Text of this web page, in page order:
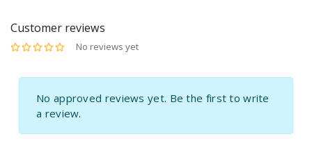
Customer reviews
No reviews yet
No approved reviews yet. Be the first to write
a review.